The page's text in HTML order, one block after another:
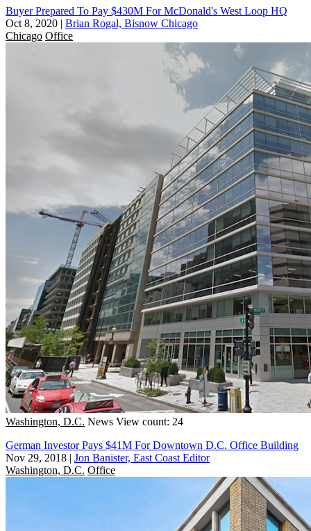
Buyer Prepared To Pay $430M For McDonald's West Loop HQ
Oct 8, 2020 | Brian Rogal, Bisnow Chicago
Chicago Office
Washington, D.C. News View count: 24
German Investor Pays $41M For Downtown D.C. Office Building
Nov 29, 2018 | Jon Banister, East Coast Editor
Washington, D.C. Office